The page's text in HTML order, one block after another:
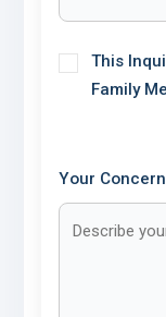
This
Family
Your